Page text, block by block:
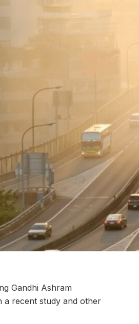
Gandhi Ashram
a recent study and other